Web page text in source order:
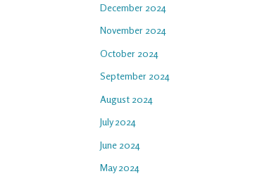
December 2024
November 2024
October 2024
September 2024
August 2024
July 2024
June 2024
May 2024